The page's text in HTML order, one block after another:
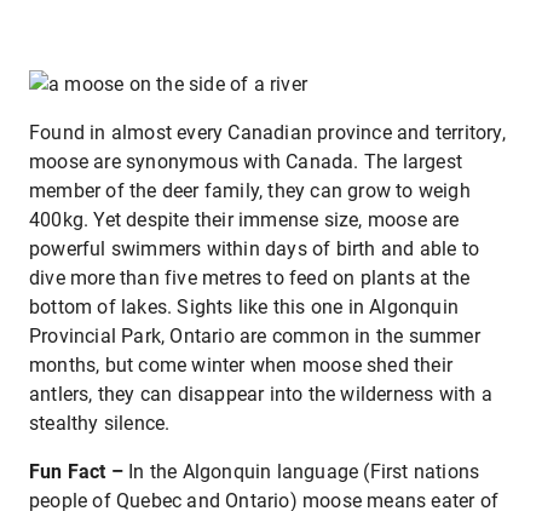
Found in almost every Canadian province and territory,
moose are synonymous with Canada. The largest
member of the deer family, they can grow to weigh
400kg. Yet despite their immense size, moose are
powerful swimmers within days of birth and able to
dive more than five metres to feed on plants at the
bottom of lakes. Sights like this one in Algonquin
Provincial Park, Ontario are common in the summer
months, but come winter when moose shed their
antlers, they can disappear into the wilderness with a
stealthy silence.
Fun Fact – In the Algonquin language (First nations
people of Quebec and Ontario) moose means eater of